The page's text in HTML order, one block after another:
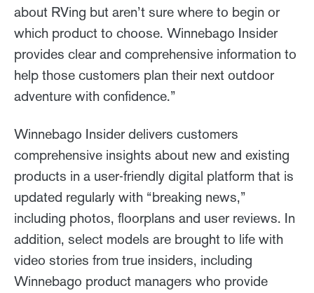
about RVing but aren’t sure where to begin or
which product to choose. Winnebago Insider
provides clear and comprehensive information to
help those customers plan their next outdoor
adventure with confidence.”
Winnebago Insider delivers customers
comprehensive insights about new and existing
products in a user-friendly digital platform that is
updated regularly with “breaking news,”
including photos, floorplans and user reviews. In
addition, select models are brought to life with
video stories from true insiders, including
Winnebago product managers who provide